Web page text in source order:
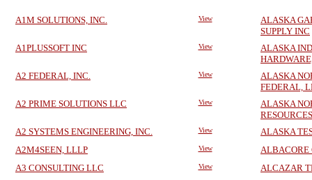
A1M SOLUTIONS, INC. View
ALASKA
SUPPLY INC
A1PLUSSOFT INC
View
ALASKA
A2 FEDERAL, INC.
View
ALASKA
FEDERAL,
A2 PRIME SOLUTIONS LLC
View
ALASKA
A2 SYSTEMS ENGINEERING, INC.
View
ALASKA
A2M4SEEN, LLLP
View
ALBACORE
A3 CONSULTING LLC
View
ALCAZAR